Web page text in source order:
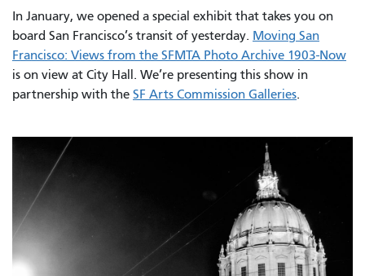
In January, we opened a special exhibit that takes you on
board San Francisco’s transit of yesterday. Moving San
Francisco: Views from the SFMTA Photo Archive 1903-Now
is on view at City Hall. We’re presenting this show in
partnership with the SF Arts Commission Galleries.